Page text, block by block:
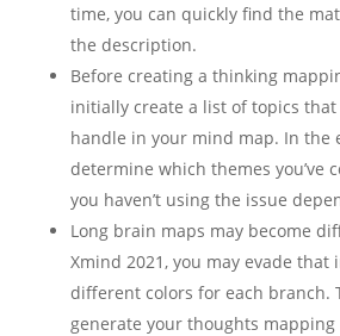
time, you can quickly find the
the description.
Before creating a thinking
initially create a list of topics
handle in your mind map. In the
determine which themes you’ve
you haven’t using the issue
Long brain maps may become
Xmind 2021, you may evade that
different colors for each branch.
generate your thoughts